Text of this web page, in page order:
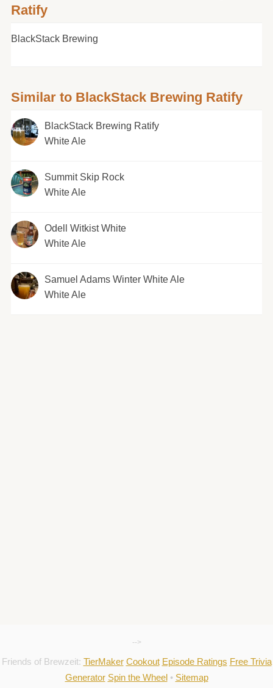
Ratify
BlackStack Brewing
Similar to BlackStack Brewing Ratify
BlackStack Brewing Ratify
White Ale
Summit Skip Rock
White Ale
Odell Witkist White
White Ale
Samuel Adams Winter White Ale
White Ale
-->
Friends of Brewzeit: TierMaker Cookout Episode Ratings Free Trivia
Generator Spin the Wheel• Sitemap